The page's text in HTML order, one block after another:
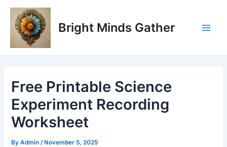
Skip
content
Bright Minds Gather
Free Printable Science
Experiment Recording
Worksheet
ByAdmin/ November 5, 2025
Post
navigation